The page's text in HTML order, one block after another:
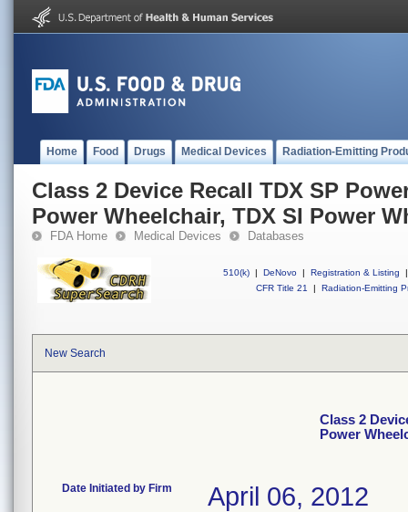
Home Food Drugs Medical Devices Radiation-Emitting
Class 2 Device Recall TDX SP
Power Wheelchair, TDX SI Power
FDA Home Medical Devices Databases
510(k) | DeNovo | Registration & Listing
|
CFR Title 21
| Radiation-Emitting
New Search
Class 2
Power
Date Initiated by Firm April 06, 2012